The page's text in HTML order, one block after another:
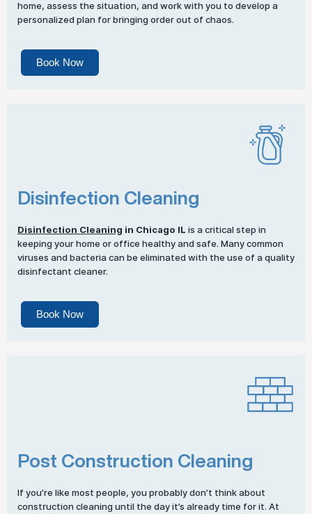
home, assess the situation, and work with you to develop a
personalized plan for bringing order out of chaos.
Book Now
Disinfection Cleaning
Disinfection Cleaning in Chicago IL is a critical step in
keeping your home or office healthy and safe. Many common
viruses and bacteria can be eliminated with the use of a quality
disinfectant cleaner.
Book Now
Post Construction Cleaning
If you’re like most people, you probably don’t think about
construction cleaning until the day it’s already time for it. At